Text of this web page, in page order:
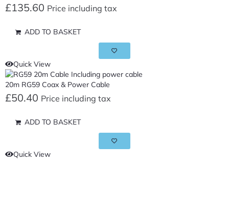
£135.60 Price including tax
ADD TO BASKET
Quick View
20m RG59 Coax & Power Cable
£50.40 Price including tax
ADD TO BASKET
Quick View